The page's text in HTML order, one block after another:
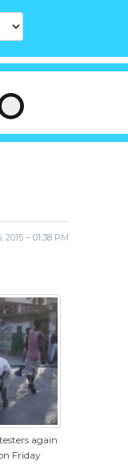
2015 – 01:38 PM
again
Friday